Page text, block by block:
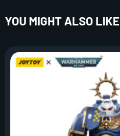
YOU MIGHT ALSO LIKE